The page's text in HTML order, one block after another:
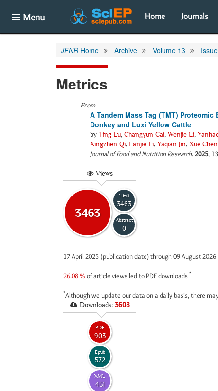
Menu Home Journals
JFNR Home Archive Volume 13
Metrics
From
A Tandem Mass Tag (TMT)
Donkey and Luxi Yellow Cattle
by Ting Lu, Changyun Cai,Wenjie Li,
Xingzhen Qi, Lanjie Li,Yaqian Jin, Xue Chen
Journal of Food and Nutrition Research.2025,
Views
3463
Html
3463
Abstract
0
17 April 2025 (publication date) through 09 August 2026
26.08 % of article views led to PDF downloads *
*Although we update our data on a daily basis, there
Downloads: 3608
PDF
903
Epub
572
XML
451